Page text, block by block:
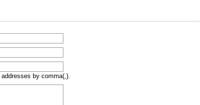
by comma(,).